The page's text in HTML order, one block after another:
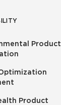
Product
Product